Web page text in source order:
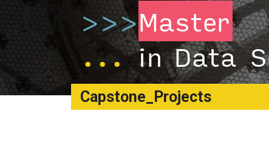
>>>Master
...in Data
Capstone_Projects